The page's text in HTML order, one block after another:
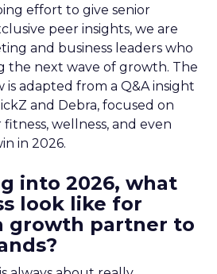
effort to give senior
peer insights, we are
and business leaders who
the next wave of growth. The
is adapted from a Q&A insight
and Debra, focused on
wellness, and even
in 2026.
into 2026, what
look like for
growth partner to